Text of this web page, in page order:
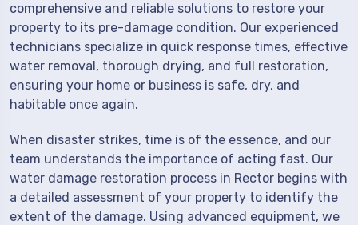
comprehensive and reliable solutions to restore your
property to its pre-damage condition. Our experienced
technicians specialize in quick response times, effective
water removal, thorough drying, and full restoration,
ensuring your home or business is safe, dry, and
habitable once again.
When disaster strikes, time is of the essence, and our
team understands the importance of acting fast. Our
water damage restoration process in Rector begins with
a detailed assessment of your property to identify the
extent of the damage. Using advanced equipment, we